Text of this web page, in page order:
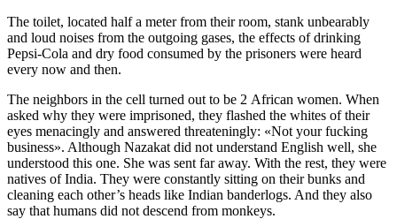
The toilet, located half a meter from their room, stank unbearably
and loud noises from the outgoing gases, the effects of drinking
Pepsi-Cola and dry food consumed by the prisoners were heard
every now and then.
The neighbors in the cell turned out to be 2 African women. When
asked why they were imprisoned, they flashed the whites of their
eyes menacingly and answered threateningly: «Not yourfucking
business». Although Nazakat did not understand English well, she
understood this one. She was sent far away. With the rest, they were
natives of India. They were constantly sitting on their bunks and
cleaning each other’s heads like Indian banderlogs. And they also
say that humans did not descend from monkeys.